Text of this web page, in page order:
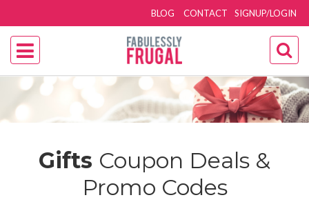
SIGNUP/LOGIN
BLOG CONTACT
Gifts Coupon Deals &
Promo Codes